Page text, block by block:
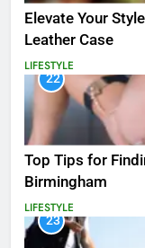
Elevate Your
Leather Case
LIFESTYLE
22
Top Tips for
Birmingham
LIFESTYLE
23